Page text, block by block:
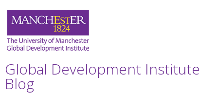
Global Development Institute
Blog